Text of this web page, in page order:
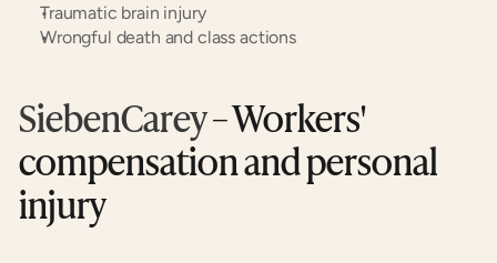
Traumatic brain injury
Wrongful death and class actions
SiebenCarey – Workers'
compensation and personal
injury